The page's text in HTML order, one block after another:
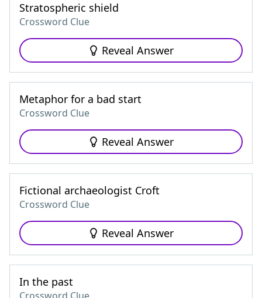
Stratospheric shield
Crossword Clue
Reveal Answer
Metaphor for a bad start
Crossword Clue
Reveal Answer
Fictional archaeologist Croft
Crossword Clue
Reveal Answer
In the past